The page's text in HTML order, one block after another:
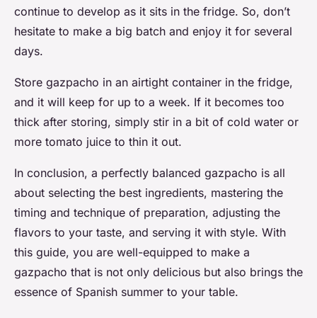
continue to develop as it sits in the fridge. So, don’t
hesitate to make a big batch and enjoy it for several
days.
Store gazpacho in an airtight container in the fridge,
and it will keep for up to a week. If it becomes too
thick after storing, simply stir in a bit of cold water or
more tomato juice to thin it out.
In conclusion, a perfectly balanced gazpacho is all
about selecting the best ingredients, mastering the
timing and technique of preparation, adjusting the
flavors to your taste, and serving it with style. With
this guide, you are well-equipped to make a
gazpacho that is not only delicious but also brings the
essence of Spanish summer to your table.